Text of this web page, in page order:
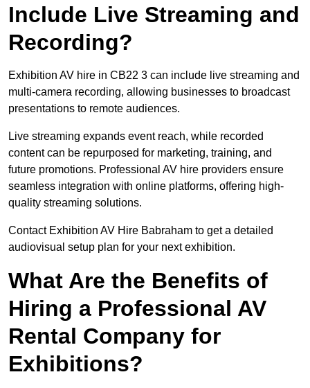
Include Live Streaming and
Recording?
Exhibition AV hire in CB22 3 can include live streaming and
multi-camera recording, allowing businesses to broadcast
presentations to remote audiences.
Live streaming expands event reach, while recorded
content can be repurposed for marketing, training, and
future promotions. Professional AV hire providers ensure
seamless integration with online platforms, offering high-
quality streaming solutions.
Contact Exhibition AV Hire Babraham to get a detailed
audiovisual setup plan for your next exhibition.
What Are the Benefits of
Hiring a Professional AV
Rental Company for
Exhibitions?